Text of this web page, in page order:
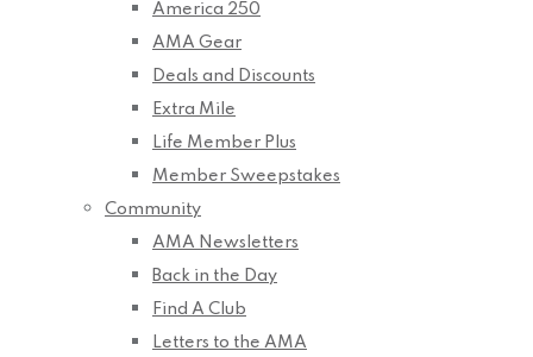
America 250
AMA Gear
Deals and Discounts
Extra Mile
Life Member Plus
Member Sweepstakes
Community
AMA Newsletters
Back in the Day
Find A Club
Letters to the AMA